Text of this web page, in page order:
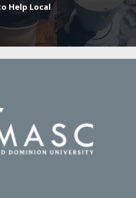
Help Local